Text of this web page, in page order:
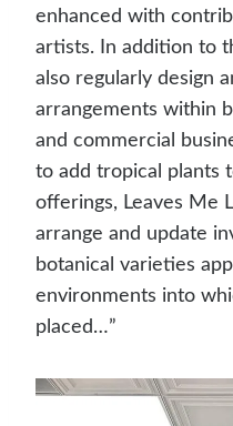
enhanced with
artists. In addition to
also regularly design
arrangements within
and commercial
to add tropical plants
offerings, Leaves Me
arrange and update
botanical varieties
environments into
placed…”